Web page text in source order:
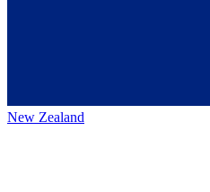
New Zealand